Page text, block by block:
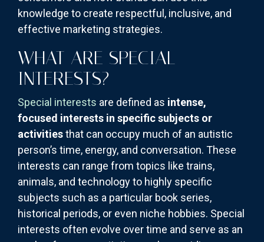
knowledge to create respectful, inclusive, and
effective marketing strategies.
WHAT ARE SPECIAL
INTERESTS?
Special interests are defined as intense,
focused interests in specific subjects or
activitiesthat can occupy much of an autistic
person’s time, energy, and conversation. These
interests can range from topics like trains,
animals, and technology to highly specific
subjects such as a particular book series,
historical periods, or even niche hobbies. Special
interests often evolve over time and serve as an